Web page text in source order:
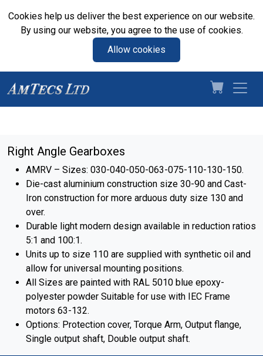
Cookies help us deliver the best experience on our website.
By using our website, you agree to the use of cookies.
Allow cookies
Right Angle Gearboxes
AMRV – Sizes: 030-040-050-063-075-110-130-150.
Die-cast aluminium construction size 30-90 and Cast-
Iron construction for more arduous duty size 130 and
over.
Durable light modern design available in reduction ratios
5:1 and 100:1.
Units up to size 110 are supplied with synthetic oil and
allow for universal mounting positions.
All Sizes are painted with RAL 5010 blue epoxy-
polyester powder Suitable for use with IEC Frame
motors 63-132.
Options: Protection cover, Torque Arm, Output flange,
Single output shaft, Double output shaft.